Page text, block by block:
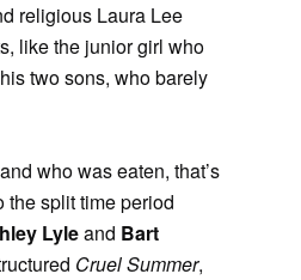
religious Laura Lee
like the junior girl who
two sons, who barely
who was eaten, that’s
the split time period
Lyleand Bart
Cruel Summer,